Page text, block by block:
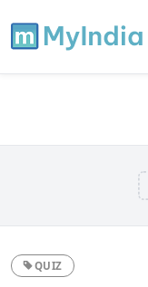
QUIZ